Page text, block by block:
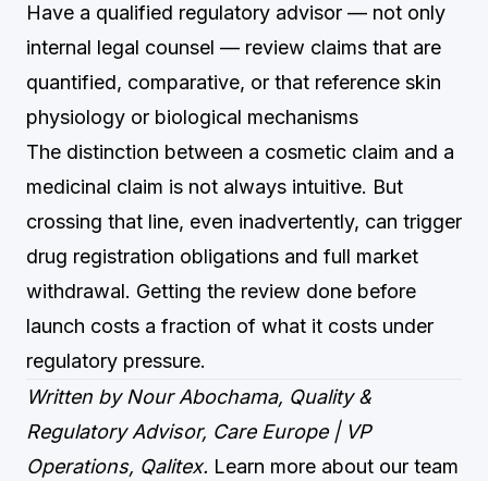
Have a qualified regulatory advisor — not only
internal legal counsel — review claims that are
quantified, comparative, or that reference skin
physiology or biological mechanisms
The distinction between a cosmetic claim and a
medicinal claim is not always intuitive. But
crossing that line, even inadvertently, can trigger
drug registration obligations and full market
withdrawal. Getting the review done before
launch costs a fraction of what it costs under
regulatory pressure.
Written by Nour Abochama, Quality &
Regulatory Advisor, Care Europe | VP
Operations, Qalitex. Learn more about our team